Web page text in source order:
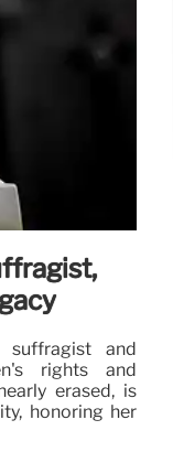
suffragist and
rights and
erased, is
honoring her